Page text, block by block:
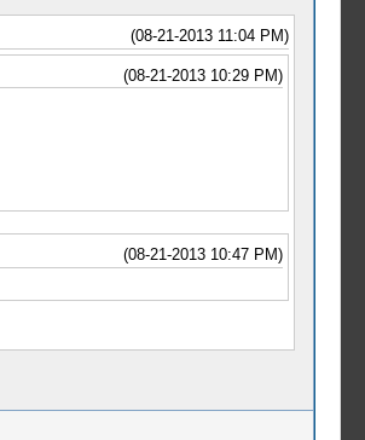
(08-21-2013 11:04 PM)
(08-21-2013 10:29 PM)
(08-21-2013 10:47 PM)